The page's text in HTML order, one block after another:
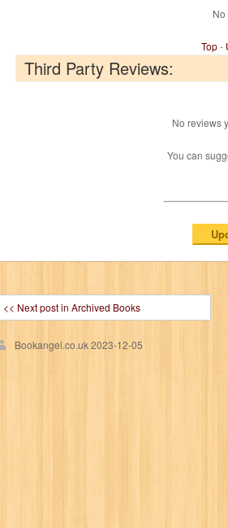
No
Top-
Third Party Reviews:
No reviews
You can
<< Next post in Archived Books
Bookangel.co.uk2023-12-05